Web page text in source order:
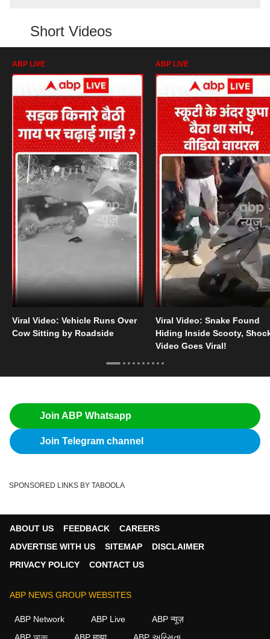
Short Videos
ABP LIVE
Viral Video: Vehicle Runs Over
Cow Sitting by Roadside
ABP LIVE
Viral Video: Snake Found
Hiding Inside Scooty,
Video Goes Viral!
Join ABP Whatsapp
Join Telegram channel
SPONSORED LINKS BY TABOOLA
ABOUT US FEEDBACK
CAREERS
ADVERTISE WITH US
SITEMAP
DISCLAIMER
PRIVACY POLICY
CONTACT US
ABP NEWS GROUP WEBSITES
ABP Network ABP Live
ABP न्यूज़
ABP আনন্দ
ABP माझा ABP અસ્મિતા